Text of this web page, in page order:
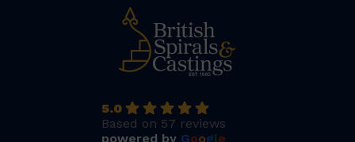
5.0
Based on 57 reviews
powered by Google